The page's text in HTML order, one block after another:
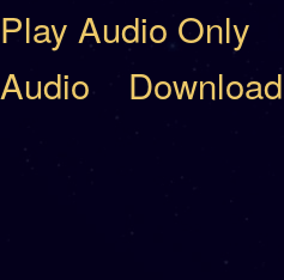
Play Audio Only
Audio